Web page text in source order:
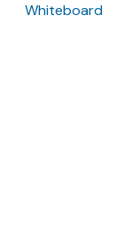
Whiteboard